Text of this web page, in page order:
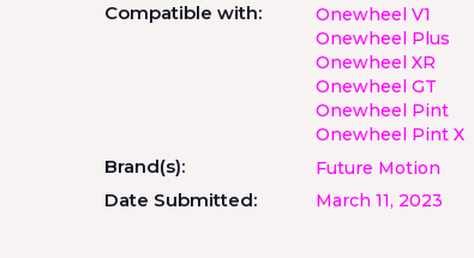
Compatible with:
Onewheel V1
Onewheel Plus
Onewheel XR
Onewheel GT
Onewheel Pint
Onewheel Pint X
Brand(s): Future Motion
Date Submitted: March 11, 2023